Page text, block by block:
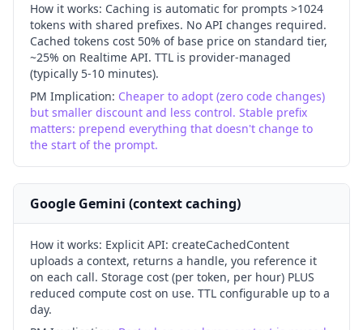
How it works: Caching is automatic for prompts >1024
tokens with shared prefixes. No API changes required.
Cached tokens cost 50% of base price on standard tier,
~25% on Realtime API. TTL is provider-managed
(typically 5-10 minutes).
PM Implication: Cheaper to adopt (zero code changes)
but smaller discount and less control. Stable prefix
matters: prepend everything that doesn't change to
the start of the prompt.
Google Gemini (context caching)
How it works: Explicit API: createCachedContent
uploads a context, returns a handle, you reference it
on each call. Storage cost (per token, per hour) PLUS
reduced compute cost on use. TTL configurable up to a
day.